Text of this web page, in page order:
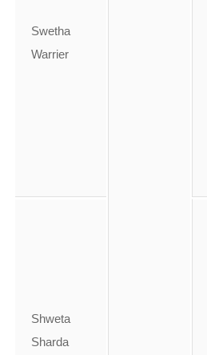
Swetha
Warrier
Shweta
Sharda